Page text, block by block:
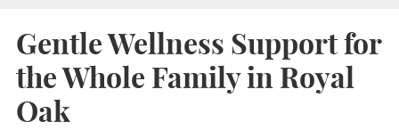
Gentle Wellness Support for
the Whole Family in Royal
Oak